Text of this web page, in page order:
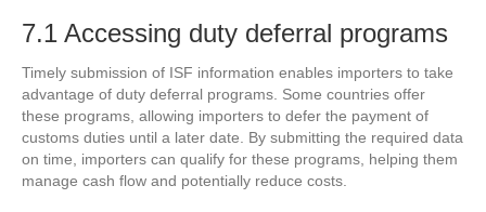
7.1 Accessing duty deferral programs
Timely submission of ISF information enables importers to take
advantage of duty deferral programs. Some countries offer
these programs, allowing importers to defer the payment of
customs duties until a later date. By submitting the required data
on time, importers can qualify for these programs, helping them
manage cash flow and potentially reduce costs.